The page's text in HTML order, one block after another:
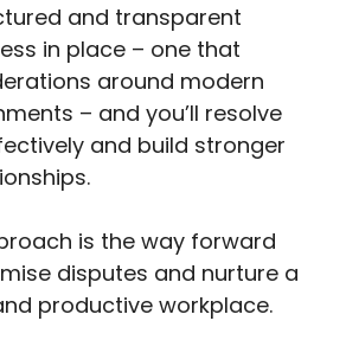
and transparent
in place – one that
around modern
– and you’ll resolve
and build stronger
is the way forward
disputes and nurture a
productive workplace.